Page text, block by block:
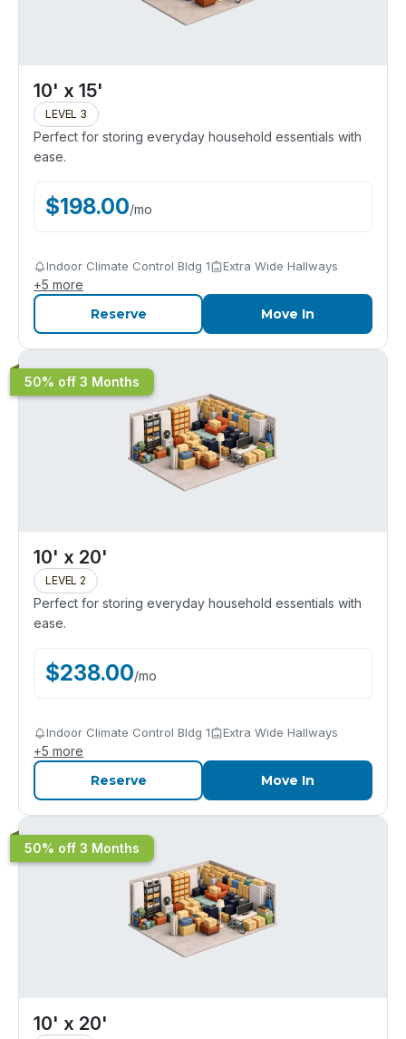
10' x 15'
LEVEL 3
Perfect for storing everyday household essentials with
ease.
$198.00/mo
Indoor Climate Control Bldg 1 Extra Wide Hallways
+5 more
Reserve Move In
50% off 3 Months
10' x 20'
LEVEL 2
Perfect for storing everyday household essentials with
ease.
$238.00/mo
Indoor Climate Control Bldg 1 Extra Wide Hallways
+5 more
Reserve Move In
50% off 3 Months
10' x 20'